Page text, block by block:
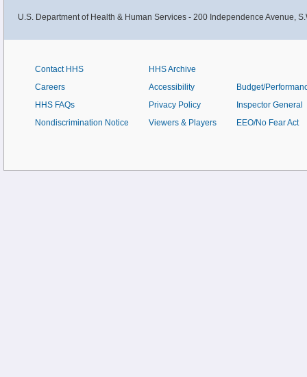
U.S. Department of Health & Human Services - 200 Independence Avenue,
Contact HHS
Careers
HHS FAQs
Nondiscrimination Notice
HHS Archive
Accessibility
Privacy Policy
Viewers & Players
Budget/
Inspector General
EEO/No Fear Act